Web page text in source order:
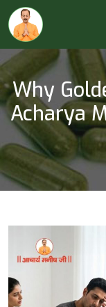
Why
Acharya